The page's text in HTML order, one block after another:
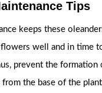
Tips
keeps these
flowers well and in time
prevent the formation
the base of the